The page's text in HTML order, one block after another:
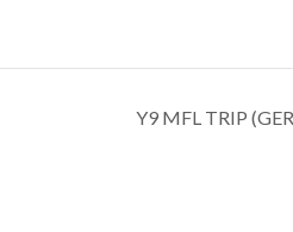
Y9 MFL TRIP